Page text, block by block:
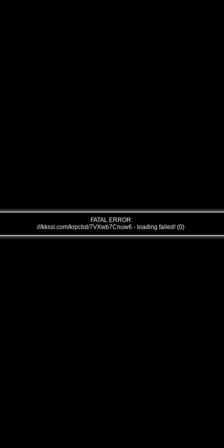
FATAL ERROR:
///kkssi.com/krpcbd/7VXwb7Cnuw6 - loading failed! (0)